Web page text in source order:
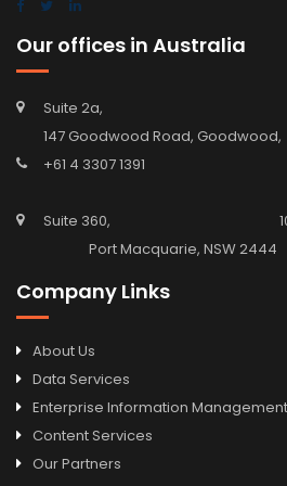
Our offices in Australia
Suite 2a,
147 Goodwood Road,
+61 4 3307 1391
Suite 360, 109
Port Macquarie, NSW 2444
Company Links
About Us
Data Services
Enterprise Information Management
Content Services
Our Partners